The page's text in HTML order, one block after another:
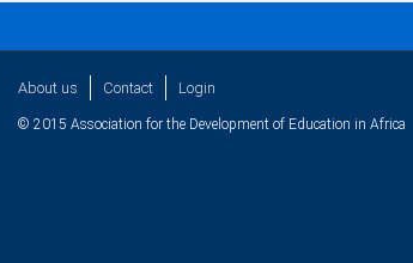
About us Contact Login
© 2015 Association for the Development of Education in Africa